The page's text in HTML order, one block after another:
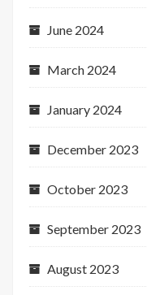
June 2024
March 2024
January 2024
December 2023
October 2023
September 2023
August 2023